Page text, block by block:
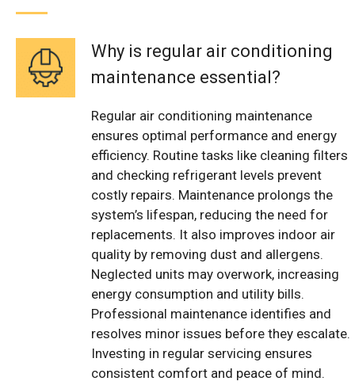
Why is regular air conditioning
maintenance essential?
Regular air conditioning maintenance
ensures optimal performance and energy
efficiency. Routine tasks like cleaning filters
and checking refrigerant levels prevent
costly repairs. Maintenance prolongs the
system’s lifespan, reducing the need for
replacements. It also improves indoor air
quality by removing dust and allergens.
Neglected units may overwork, increasing
energy consumption and utility bills.
Professional maintenance identifies and
resolves minor issues before they escalate.
Investing in regular servicing ensures
consistent comfort and peace of mind.